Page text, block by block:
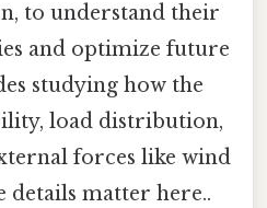
to understand their
and optimize future
studying how the
load distribution,
forces like wind
details matter here..